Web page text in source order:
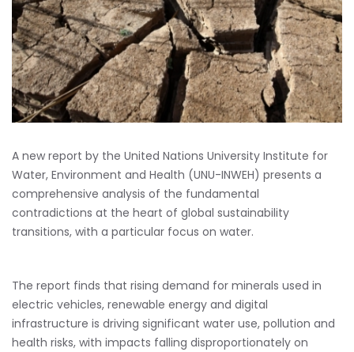
A new report by the United Nations University Institute for
Water, Environment and Health (UNU-INWEH) presents a
comprehensive analysis of the fundamental
contradictions at the heart of global sustainability
transitions, with a particular focus on water.
The report finds that rising demand for minerals used in
electric vehicles, renewable energy and digital
infrastructure is driving significant water use, pollution and
health risks, with impacts falling disproportionately on